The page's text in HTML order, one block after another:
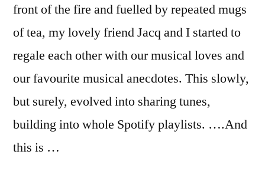
front of the fire and fuelled by repeated mugs
of tea, my lovely friend Jacq and I started to
regale each other with our musical loves and
our favourite musical anecdotes. This slowly,
but surely, evolved into sharing tunes,
building into whole Spotify playlists. ….And
this is …